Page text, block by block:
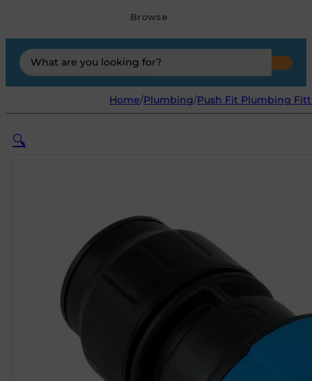
Browse
Search
...
Home/Plumbing/Push Fit Plumbing
🔍